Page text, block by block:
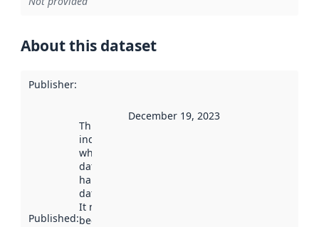
About this dataset
Publisher:
Published:
This date
indicates
when the
dataset was
harvested by
data.norge.no.
It may have
been available
December 19, 2023